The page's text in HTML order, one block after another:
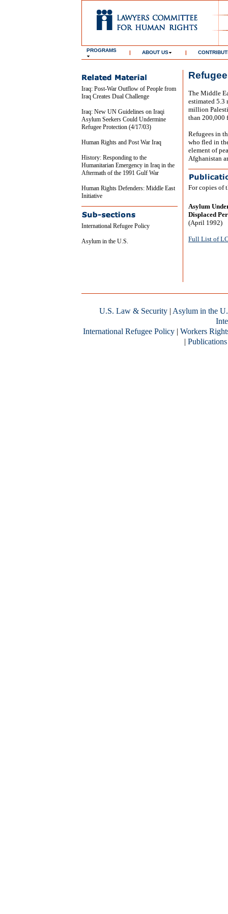
PROGRAMS | ABOUT US |
Iraq: Post-War Outflow of People from
Iraq Creates Dual Challenge
Iraq: New UN Guidelines on Iraqi
Asylum Seekers Could Undermine
Refugee Protection (4/17/03)
Human Rights and Post War Iraq
History: Responding to the
Humanitarian Emergency in Iraq in the
Aftermath of the 1991 Gulf War
Human Rights Defenders: Middle East
Initiative
International Refugee Policy
Asylum in the U.S.
The Middle
estimated 5.3
million
than 200,000
Refugees in
who fled in
element of
Afghanistan
For copies of
Asylum
Displaced
(April 1992)
Full List of
U.S. Law & Security | Asylum in the
International Refugee Policy | Workers
| Publications